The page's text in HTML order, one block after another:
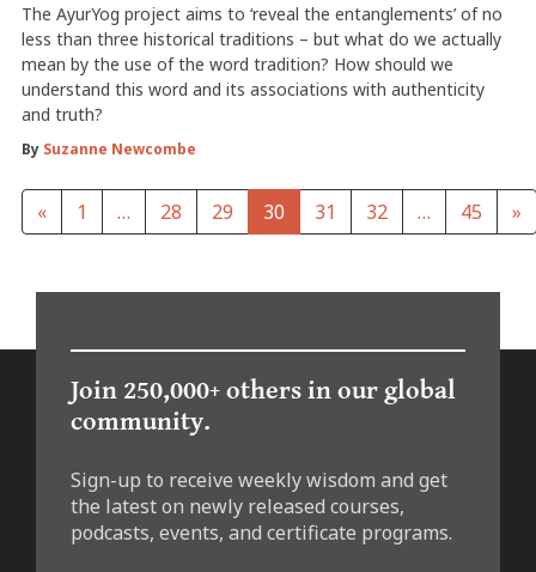
The AyurYog project aims to ‘reveal the entanglements’ of no
less than three historical traditions – but what do we actually
mean by the use of the word tradition? How should we
understand this word and its associations with authenticity
and truth?
By Suzanne Newcombe
« 1 … 28 29 30 31 32 … 45 »
Join 250,000+ others in our global
community.
Sign-up to receive weekly wisdom and get
the latest on newly released courses,
podcasts, events, and certificate programs.